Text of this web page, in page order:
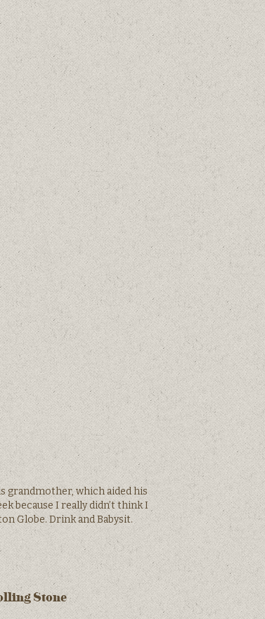
grandmother, which aided his
because I really didn’t think I
Globe. Drink and Babysit.
Stone